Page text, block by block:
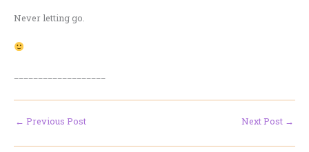
Never letting go.
← Previous Post Next Post →